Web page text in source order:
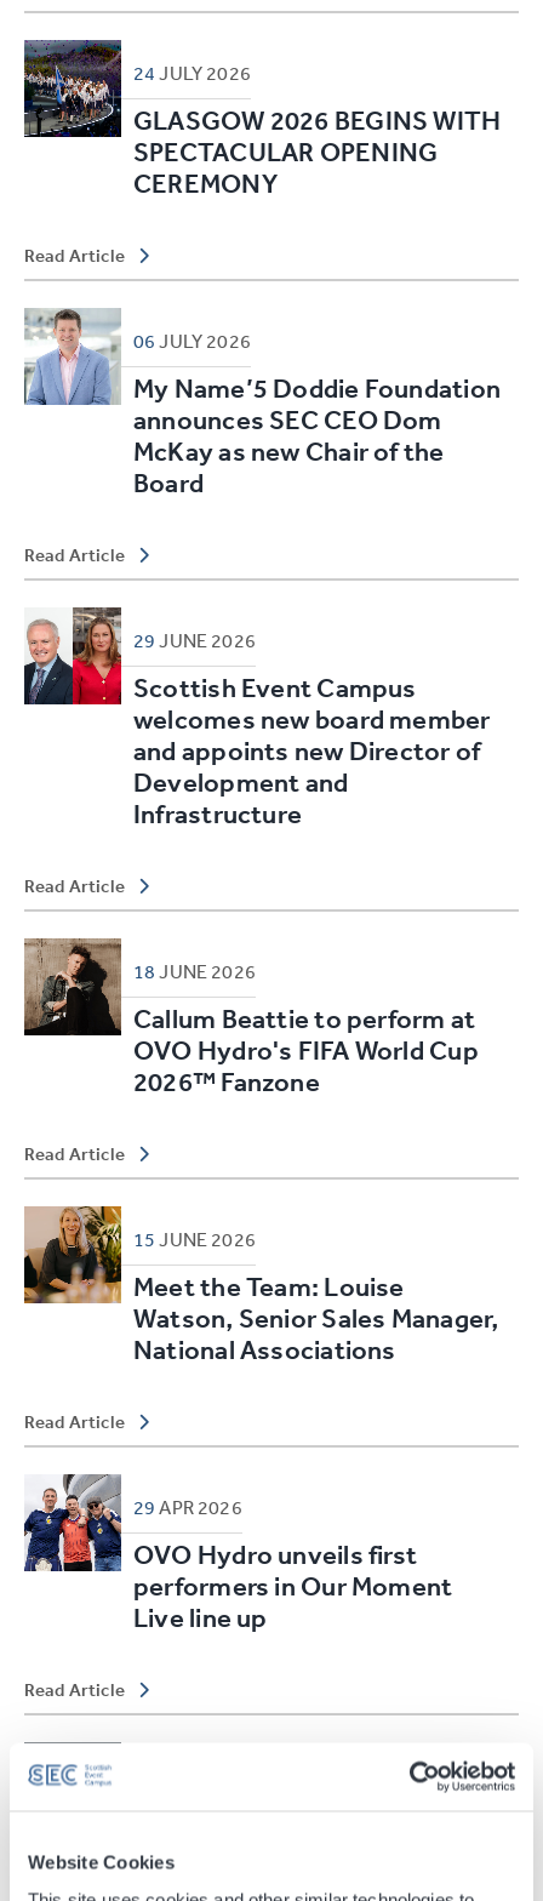
Website Cookies
24JULY 2026
GLASGOW 2026 BEGINS WITH
SPECTACULAR OPENING
CEREMONY
Read Article
06JULY 2026
My Name’5 Doddie Foundation
announces SEC CEO Dom
McKay as new Chair of the
Board
Read Article
29JUNE 2026
Scottish Event Campus
welcomes new board member
and appoints new Director of
Development and
Infrastructure
Read Article
18JUNE 2026
Callum Beattie to perform at
OVO Hydro's FIFA World Cup
2026™ Fanzone
Read Article
15JUNE 2026
Meet the Team: Louise
Watson, Senior Sales Manager,
National Associations
Read Article
29APR 2026
OVO Hydro unveils first
performers in Our Moment
Live line up
Read Article
strengthens leadership with
two new executive director